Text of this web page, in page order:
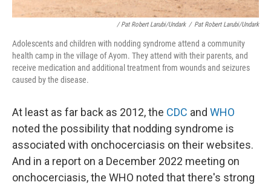
/ Pat Robert Larubi/Undark / Pat Robert Larubi/Undark
Adolescents and children with nodding syndrome attend a community
health camp in the village of Ayom. They attend with their parents, and
receive medication and additional treatment from wounds and seizures
caused by the disease.
At least as far back as 2012, the CDC and WHO
noted the possibility that nodding syndrome is
associated with onchocerciasis on their websites.
And in a report on a December 2022 meeting on
onchocerciasis, the WHO noted that there's strong